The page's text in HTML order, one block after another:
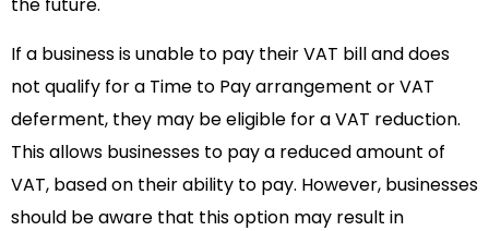
the future.
If a business is unable to pay their VAT bill and does
not qualify for a Time to Pay arrangement or VAT
deferment, they may be eligible for a VAT reduction.
This allows businesses to pay a reduced amount of
VAT, based on their ability to pay. However, businesses
should be aware that this option may result in